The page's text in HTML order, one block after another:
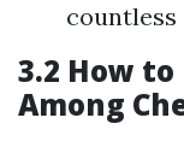
countless
3.2 How
Among